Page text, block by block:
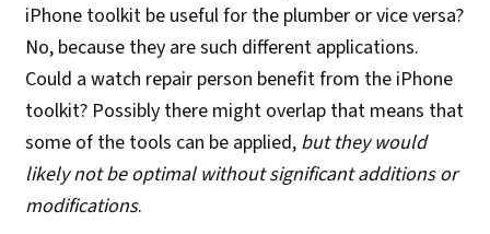
iPhone toolkit be useful for the plumber or vice versa?
No, because they are such different applications.
Could a watch repair person benefit from the iPhone
toolkit? Possibly there might overlap that means that
some of the tools can be applied, but they would
likely not be optimal without significant additions or
modifications.